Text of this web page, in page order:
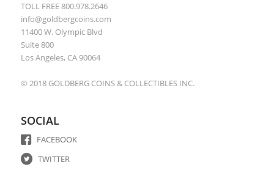
TOLL FREE 800.978.2646
info@goldbergcoins.com
11400 W. Olympic Blvd
Suite 800
Los Angeles, CA 90064
© 2018 GOLDBERG COINS & COLLECTIBLES INC.
SOCIAL
FACEBOOK
TWITTER